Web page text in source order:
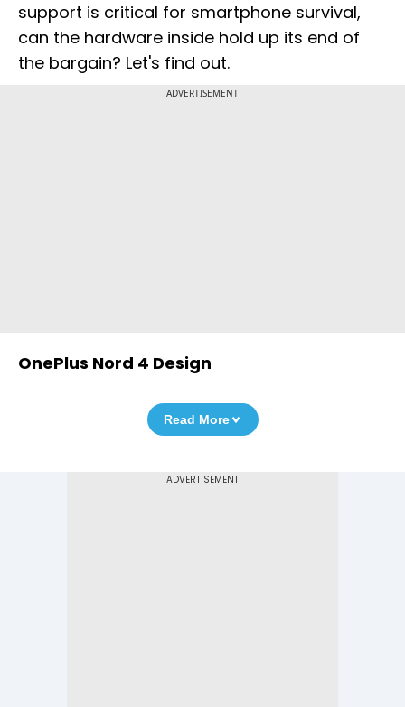
support is critical for smartphone survival,
can the hardware inside hold up its end of
the bargain? Let's find out.
ADVERTISEMENT
OnePlus Nord 4 Design
Read More